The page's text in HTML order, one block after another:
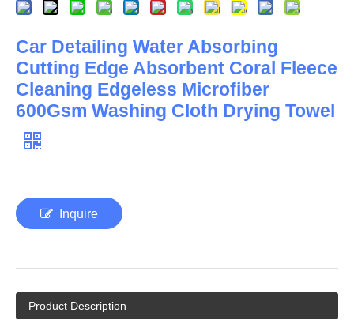
Car Detailing Water Absorbing
Cutting Edge Absorbent Coral Fleece
Cleaning Edgeless Microfiber
600Gsm Washing Cloth Drying Towel
Inquire
Product Description